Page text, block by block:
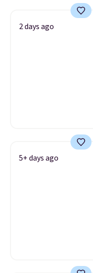
2 days ago
5+ days ago